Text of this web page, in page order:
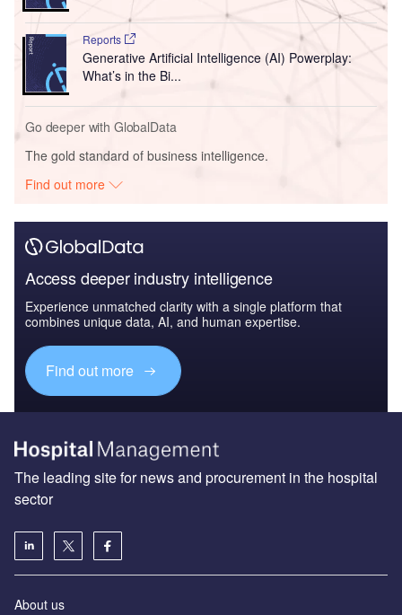
Reports
Generative Artificial Intelligence (AI) Powerplay:
What’s in the Bi...
Go deeper with GlobalData
The gold standard of business intelligence.
Find out more
Access deeper industry intelligence
Experience unmatched clarity with a single platform that
combines unique data, AI, and human expertise.
Find out more
The leading site for news and procurement in the hospital
sector
About us